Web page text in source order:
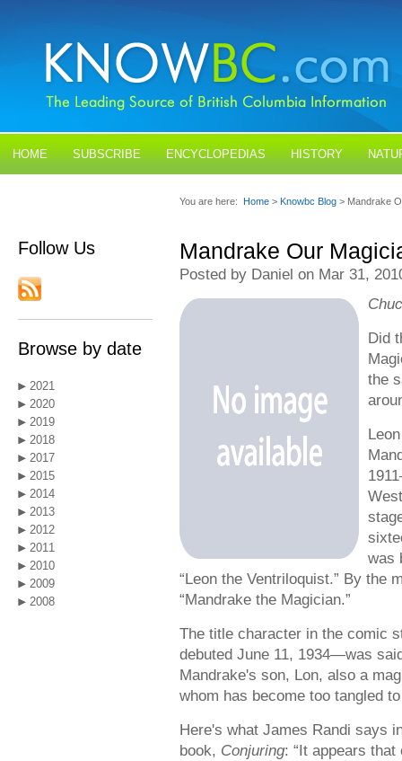
HOME SUBSCRIBE ENCYCLOPEDIAS HISTORY
Follow Us
Browse by date
2021
2020
2019
2018
2017
2015
2014
2013
2012
2011
2010
2009
2008
You are here: Home > Knowbc Blog > Mandrake
Mandrake Our
Posted by Daniel on Mar 31,
Did
the
was
“Leon the Ventriloquist.” By the
“Mandrake the Magician.”
The title character in the comic
debuted June 11, 1934—was
Mandrake's son, Lon, also a
whom has become too tangled
Here's what James Randi says
book, Conjuring: “It appears that